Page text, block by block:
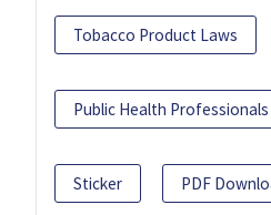
Tobacco Product Laws
Public Health Professionals
Sticker PDF